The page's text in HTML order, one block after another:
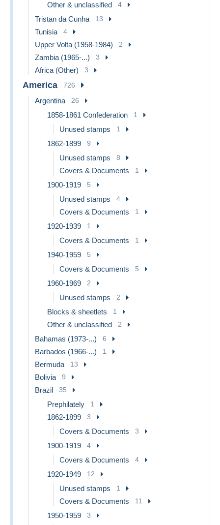
Other & unclassified 4
Tristan da Cunha 13
Tunisia 4
Upper Volta (1958-1984) 2
Zambia (1965-...) 3
Africa (Other) 3
America 726
Argentina 26
1858-1861 Confederation 1
Unused stamps 1
1862-1899 9
Unused stamps 8
Covers & Documents 1
1900-1919 5
Unused stamps 4
Covers & Documents 1
1920-1939 1
Covers & Documents 1
1940-1959 5
Covers & Documents 5
1960-1969 2
Unused stamps 2
Blocks & sheetlets 1
Other & unclassified 2
Bahamas (1973-...) 6
Barbados (1966-...) 1
Bermuda 13
Bolivia 9
Brazil 35
Prephilately 1
1862-1899 3
Covers & Documents 3
1900-1919 4
Covers & Documents 4
1920-1949 12
Unused stamps 1
Covers & Documents 11
1950-1959 3